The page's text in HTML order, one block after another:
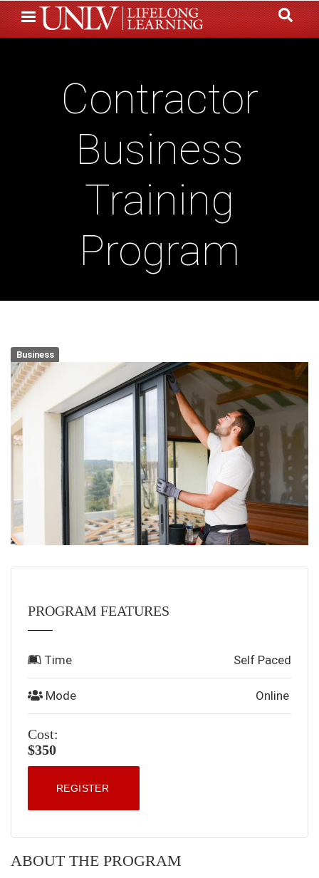
Skip
to
Contractor
Business
Training
Program
Business
PROGRAM FEATURES
Time Self Paced
Mode Online
Cost:
$350
REGISTER
ABOUT THE PROGRAM